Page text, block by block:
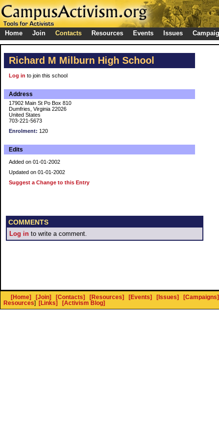
Home Join Contacts Resources Events Issues
Richard M Milburn High School
Log in to join this school
Address
17902 Main St Po Box 810
Dumfries, Virginia 22026
United States
703-221-5673
Enrolment: 120
Edits
Added on 01-01-2002
Updated on 01-01-2002
Suggest a Change to this Entry
COMMENTS
Log in to write a comment.
[Home] [Join] [Contacts] [Resources] [Events] [Issues]
[Campaigns]
Resources] [Links] [Activism Blog]